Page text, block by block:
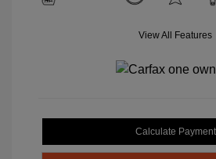
View All Features
Calculate Payment